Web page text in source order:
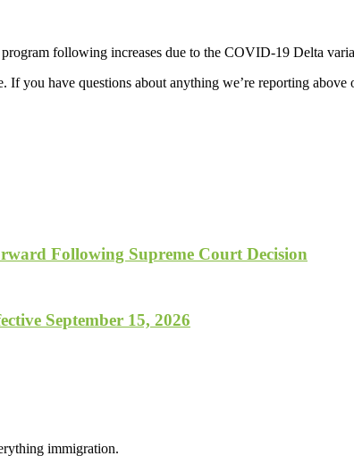
following increases due to the COVID-19 Delta
you have questions about anything we’re reporting
Following Supreme Court Decision
September 15, 2026
immigration.